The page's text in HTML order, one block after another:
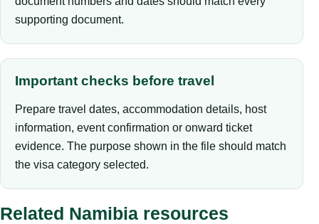
supporting document.
Important checks before travel
Prepare travel dates, accommodation details, host
information, event confirmation or onward ticket
evidence. The purpose shown in the file should match
the visa category selected.
Related Namibia resources